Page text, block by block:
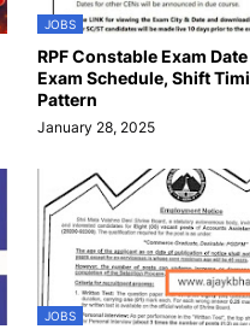
JOBS
RPF Constable Exam
Exam Schedule, Shift
Pattern
January 28, 2025
JOBS